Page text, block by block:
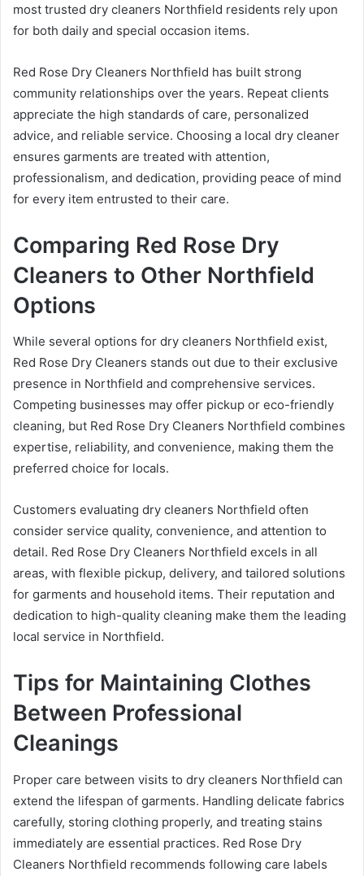
most trusted dry cleaners Northfield residents rely upon
for both daily and special occasion items.
Red Rose Dry Cleaners Northfield has built strong
community relationships over the years. Repeat clients
appreciate the high standards of care, personalized
advice, and reliable service. Choosing a local dry cleaner
ensures garments are treated with attention,
professionalism, and dedication, providing peace of mind
for every item entrusted to their care.
Comparing Red Rose Dry
Cleaners to Other Northfield
Options
While several options for dry cleaners Northfield exist,
Red Rose Dry Cleaners stands out due to their exclusive
presence in Northfield and comprehensive services.
Competing businesses may offer pickup or eco-friendly
cleaning, but Red Rose Dry Cleaners Northfield combines
expertise, reliability, and convenience, making them the
preferred choice for locals.
Customers evaluating dry cleaners Northfield often
consider service quality, convenience, and attention to
detail. Red Rose Dry Cleaners Northfield excels in all
areas, with flexible pickup, delivery, and tailored solutions
for garments and household items. Their reputation and
dedication to high-quality cleaning make them the leading
local service in Northfield.
Tips for Maintaining Clothes
Between Professional
Cleanings
Proper care between visits to dry cleaners Northfield can
extend the lifespan of garments. Handling delicate fabrics
carefully, storing clothing properly, and treating stains
immediately are essential practices. Red Rose Dry
Cleaners Northfield recommends following care labels